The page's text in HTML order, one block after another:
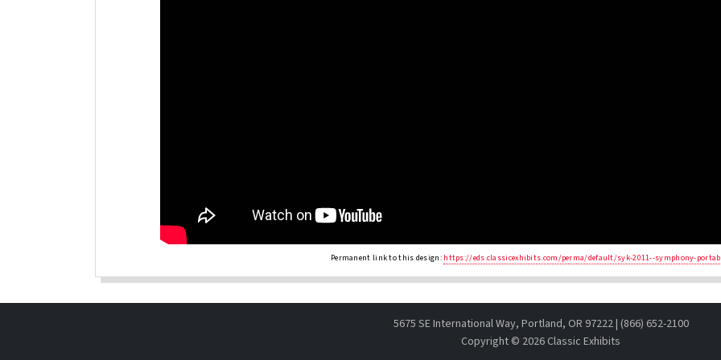
Permanent link to this design: https://eds.classicexhibits.com/perma/default/syk-2011--symphony-
5675 SE International Way, Portland, OR 97222 | (866) 652-2100
Copyright © 2026 Classic Exhibits